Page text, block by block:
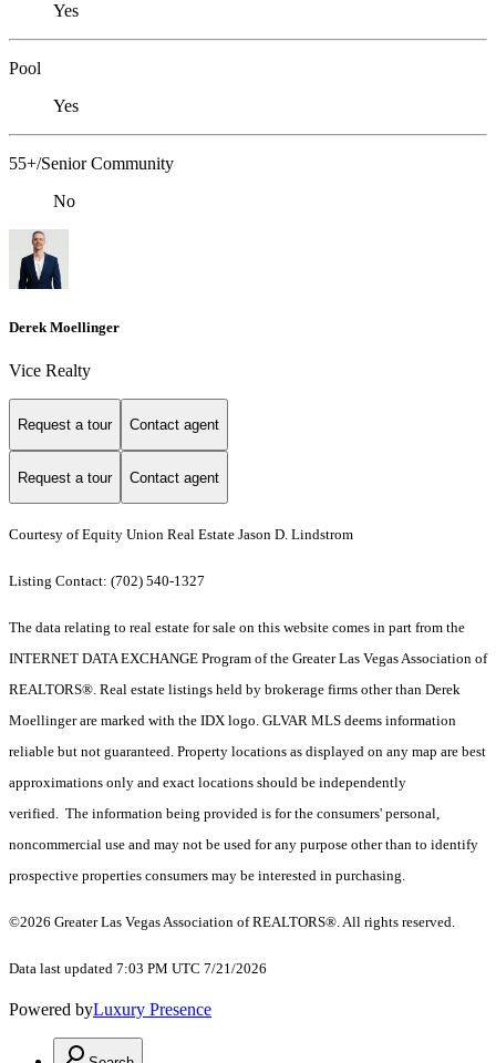
Yes
Pool
Yes
55+/Senior Community
No
Derek Moellinger
Vice Realty
Request a tour Contact agent
Request a tour Contact agent
Courtesy of Equity Union Real Estate Jason D. Lindstrom
Listing Contact: (702) 540-1327
The data relating to real estate for sale on this website comes in part from the
INTERNET DATA EXCHANGE Program of the Greater Las Vegas Association of
REALTORS®. Real estate listings held by brokerage firms other than Derek
Moellinger are marked with the IDX logo. GLVAR MLS deems information
reliable but not guaranteed. Property locations as displayed on any map are best
approximations only and exact locations should be independently
verified. The information being provided is for the consumers' personal,
noncommercial use and may not be used for any purpose other than to identify
prospective properties consumers may be interested in purchasing.
©2026 Greater Las Vegas Association of REALTORS®. All rights reserved.
Data last updated 7:03 PM UTC 7/21/2026
Powered byLuxury Presence